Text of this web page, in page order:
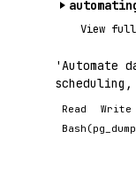
View
'Automate
scheduling,
Read Write